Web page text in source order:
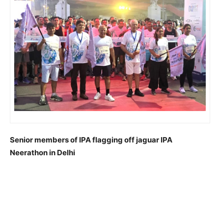
Senior members of IPA flagging off jaguar IPA
Neerathon in Delhi